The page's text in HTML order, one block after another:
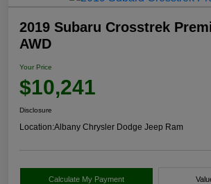
2019 Subaru Crosstrek
AWD
Your Price
$10,241
Disclosure
Location:Albany Chrysler Dodge Jeep Ram
Calculate My Payment